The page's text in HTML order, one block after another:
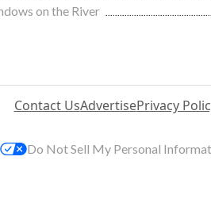
on the River
Contact UsAdvertisePrivacy
Do Not Sell My Personal